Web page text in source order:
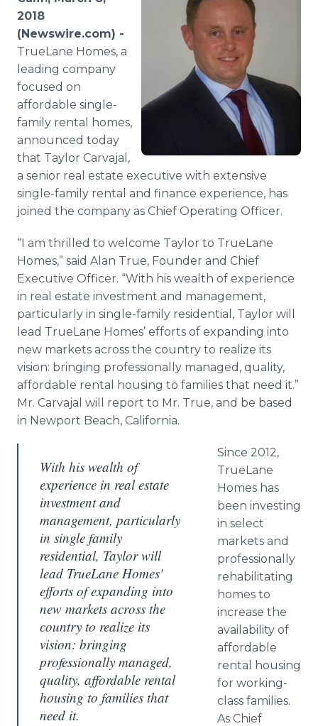
Support
2018
(Newswire.com) -
TrueLane Homes, a
leading company
focused on
affordable single-
family rental homes,
announced today
that Taylor Carvajal,
a senior real estate executive with extensive
single-family rental and finance experience, has
joined the company as Chief Operating Officer.
“I am thrilled to welcome Taylor to TrueLane
Homes,” said Alan True, Founder and Chief
Executive Officer. “With his wealth of experience
in real estate investment and management,
particularly in single-family residential, Taylor will
lead TrueLane Homes’ efforts of expanding into
new markets across the country to realize its
vision: bringing professionally managed, quality,
affordable rental housing to families that need it.”
Mr. Carvajal will report to Mr. True, and be based
in Newport Beach, California.
With his wealth of
experience in real estate
investment and
management, particularly
in single family
residential, Taylor will
lead TrueLane Homes'
efforts of expanding into
new markets across the
country to realize its
vision: bringing
professionally managed,
quality, affordable rental
housing to families that
need it.
Since 2012,
TrueLane
Homes has
been investing
in select
markets and
professionally
rehabilitating
homes to
increase the
availability of
affordable
rental housing
for working-
class families.
As Chief